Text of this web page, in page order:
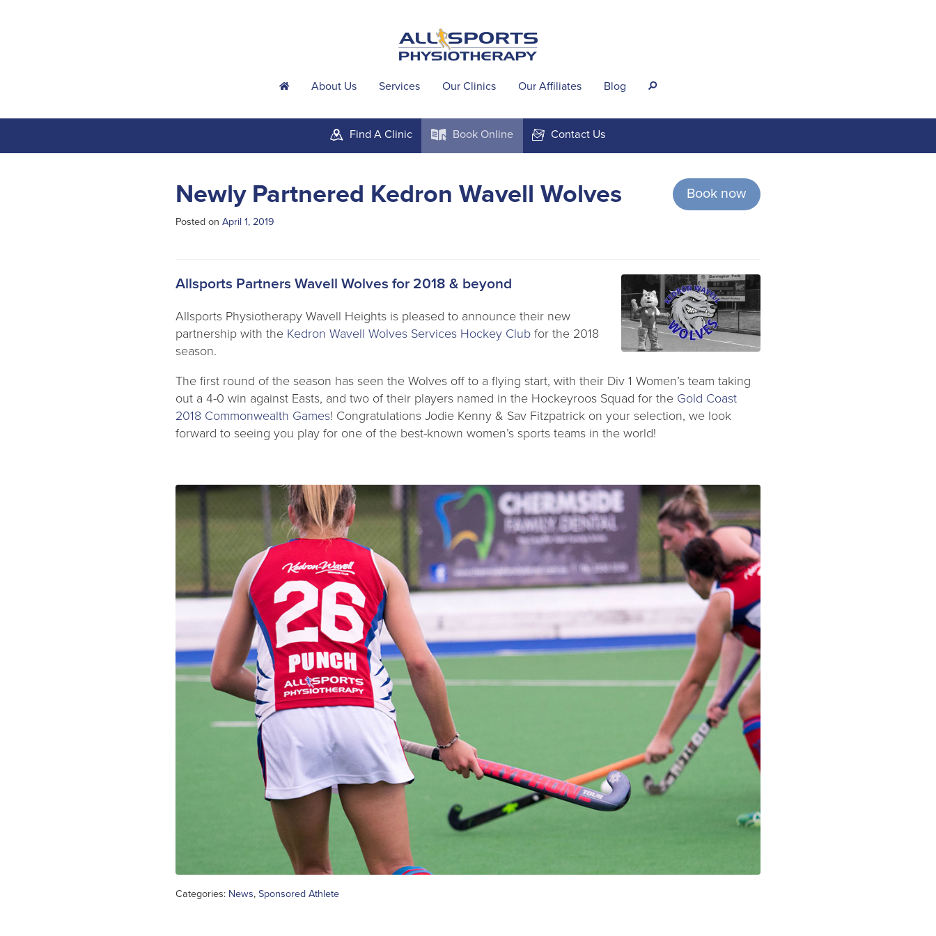
h About Us Services Our Clinics Our Affiliates Blog s
m Find A Clinic k Book Online F Contact Us
Book now
Newly Partnered Kedron Wavell Wolves
Posted on April 1, 2019
Allsports Partners Wavell Wolves for 2018 & beyond
Allsports Physiotherapy Wavell Heights is pleased to announce their new
partnership with the Kedron Wavell Wolves Services Hockey Club for the 2018
season.
The first round of the season has seen the Wolves off to a flying start, with their Div 1 Women’s team taking
out a 4-0 win against Easts, and two of their players named in the Hockeyroos Squad for the Gold Coast
2018 Commonwealth Games! Congratulations Jodie Kenny & Sav Fitzpatrick on your selection, we look
forward to seeing you play for one of the best-known women’s sports teams in the world!
Categories: News, Sponsored Athlete